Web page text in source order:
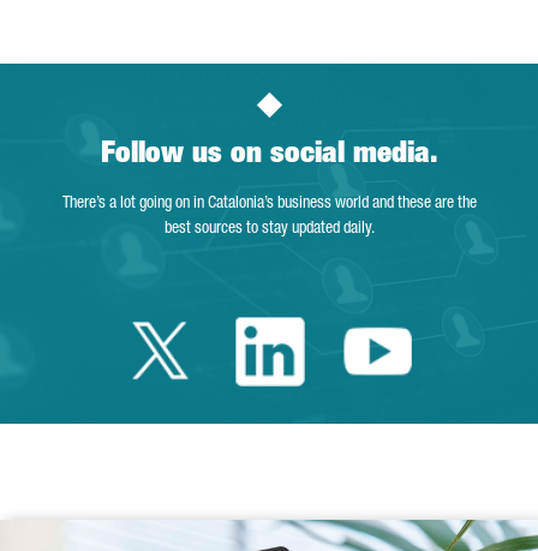
Follow us on social media.
There’s a lot going on in Catalonia’s business world and these are the
best sources to stay updated daily.
Twitter Catalonia
LinkedinYoutube